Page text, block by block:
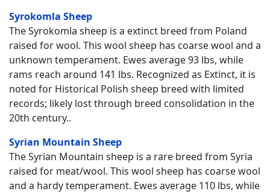
Syrokomla Sheep
The Syrokomla sheep is a extinct breed from Poland
raised for wool. This wool sheep has coarse wool and a
unknown temperament. Ewes average 93 lbs, while
rams reach around 141 lbs. Recognized as Extinct, it is
noted for Historical Polish sheep breed with limited
records; likely lost through breed consolidation in the
20th century..
Syrian Mountain Sheep
The Syrian Mountain sheep is a rare breed from Syria
raised for meat/wool. This wool sheep has coarse wool
and a hardy temperament. Ewes average 110 lbs, while